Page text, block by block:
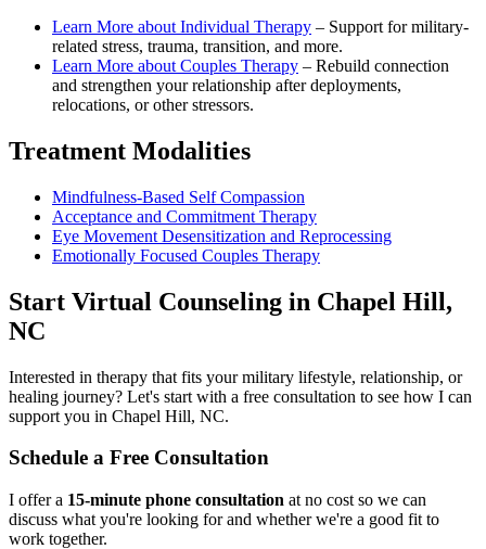
Learn More about Individual Therapy – Support for military-
related stress, trauma, transition, and more.
Learn More about Couples Therapy – Rebuild connection
and strengthen your relationship after deployments,
relocations, or other stressors.
Treatment Modalities
Mindfulness-Based Self Compassion
Acceptance and Commitment Therapy
Eye Movement Desensitization and Reprocessing
Emotionally Focused Couples Therapy
Start Virtual Counseling in Chapel Hill,
NC
Interested in therapy that fits your military lifestyle, relationship, or
healing journey? Let's start with a free consultation to see how I can
support you in Chapel Hill, NC.
Schedule a Free Consultation
I offer a 15-minute phone consultation at no cost so we can
discuss what you're looking for and whether we're a good fit to
work together.